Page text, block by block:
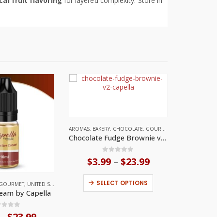
GOURMET, UNITED STATES
by Capella
of 5
AROMAS, BAKERY, CHOCOLATE, GOURMET
Chocolate Fudge Brownie v2 by Capella
out of 5
$3.99 – $23.99Price
$3.99
$23.99
SELECT OPTIONS
This product has multiple variants. The options may be chosen on the product page